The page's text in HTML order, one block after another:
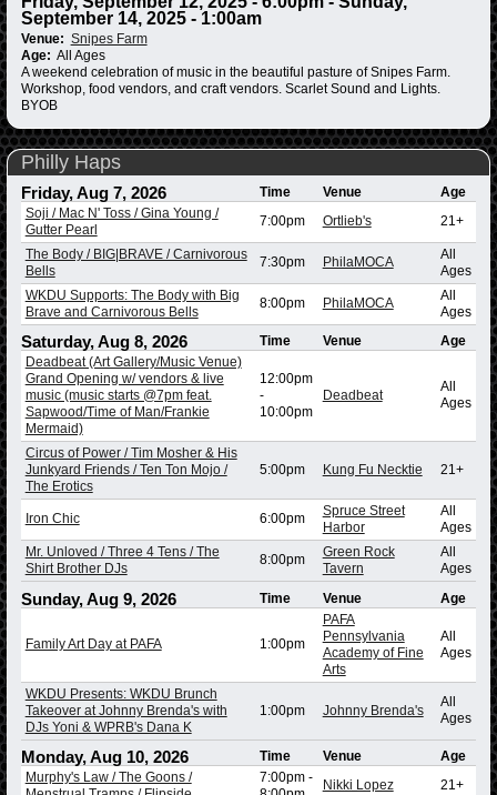
September 14, 2025 - 1:00am
Venue: Snipes Farm
Age: All Ages
A weekend celebration of music in the beautiful pasture of Snipes Farm.
Workshop, food vendors, and craft vendors. Scarlet Sound and Lights.
BYOB
Philly Haps
Friday, Aug 7, 2026 Time Venue
Age
Soji / Mac N' Toss / Gina Young /
Gutter Pearl
7:00pm Ortlieb's 21+
The Body / BIG|BRAVE / Carnivorous
Bells
7:30pm PhilaMOCA
All
Ages
WKDU Supports: The Body with Big
Brave and Carnivorous Bells
8:00pm PhilaMOCA
All
Ages
Saturday, Aug 8, 2026 Time Venue
Age
Deadbeat (Art Gallery/Music Venue)
Grand Opening w/ vendors & live
music (music starts @7pm feat.
Sapwood/Time of Man/Frankie
Mermaid)
12:00pm
-
10:00pm
Deadbeat
All
Ages
Circus of Power / Tim Mosher & His
Junkyard Friends / Ten Ton Mojo /
The Erotics
5:00pm Kung Fu Necktie 21+
Iron Chic 6:00pm
Spruce Street
Harbor
All
Ages
Mr. Unloved / Three 4 Tens / The
Shirt Brother DJs
8:00pm
Green Rock
Tavern
All
Ages
Sunday, Aug 9, 2026 Time Venue Age
Family Art Day at PAFA 1:00pm
PAFA
Pennsylvania
Academy of Fine
Arts
All
Ages
WKDU Presents: WKDU Brunch
Takeover at Johnny Brenda's with
DJs Yoni & WPRB's Dana K
1:00pm Johnny Brenda's
All
Ages
Monday, Aug 10, 2026 Time Venue
Age
Murphy's Law / The Goons /
7:00pm-
Nikki Lopez 21+